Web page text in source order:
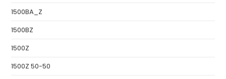
1500BA_Z
1500BZ
1500Z
1500Z 50-50